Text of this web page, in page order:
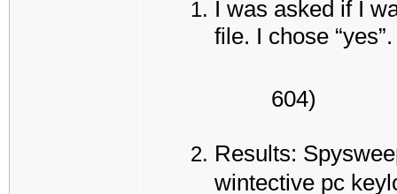
I was asked if I
file. I chose “yes”.
604)
Results:
wintective pc